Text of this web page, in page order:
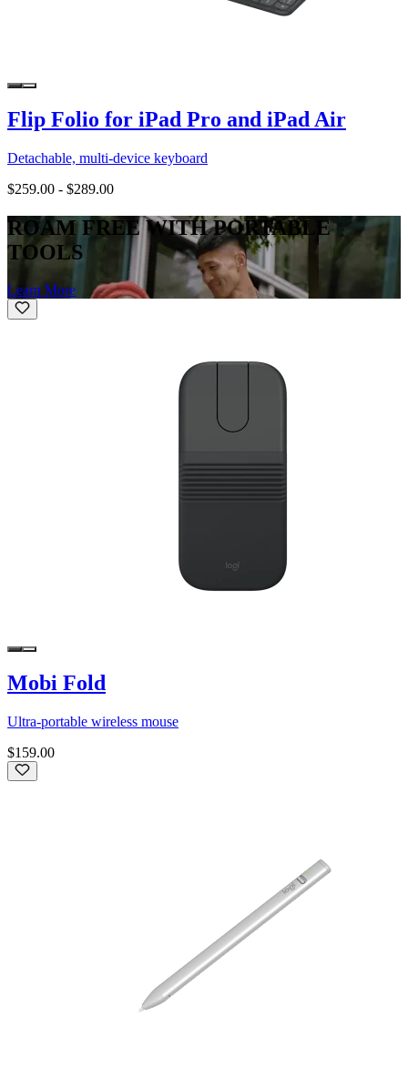
Flip Folio for iPad Pro and iPad Air
Detachable, multi-device keyboard
$259.00 - $289.00
ROAM FREE WITH PORTABLE
TOOLS
Learn More
Mobi Fold
Ultra-portable wireless mouse
$159.00